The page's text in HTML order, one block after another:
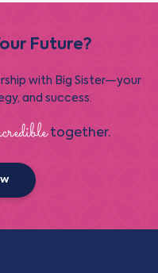
Future?
with Big Sister—your
and success.
together.